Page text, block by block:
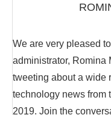
We are very pleased
administrator, Romina
tweeting about a wide
technology news from
2019. Join the